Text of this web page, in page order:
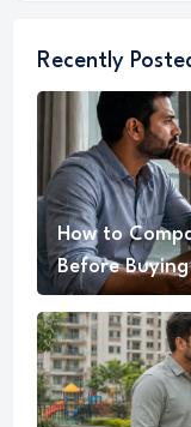
Recently
How to
Before